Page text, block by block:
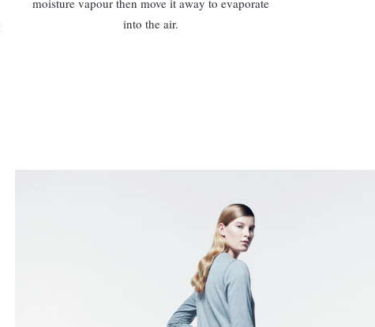
moisture vapour then move it away to evaporate
into the air.